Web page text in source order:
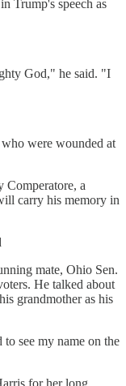
Trump's speech as
God," he said. "I
were wounded at
Comperatore, a
carry his memory in
mate, Ohio Sen.
He talked about
grandmother as his
see my name on the
for her long